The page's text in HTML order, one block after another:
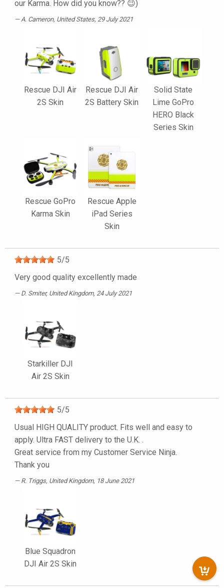
our Karma. How did you know?? 😉)
A. Cameron, United States, 29 July 2021
Rescue DJI Air
2S Skin
Rescue DJI Air
2S Battery Skin
Solid State
Lime GoPro
HERO Black
Series Skin
Rescue GoPro
Karma Skin
Rescue Apple
iPad Series
Skin
5/5
Very good quality excellently made
D. Smiter, United Kingdom, 24 July 2021
Starkiller DJI
Air 2S Skin
5/5
Usual HIGH QUALITY product. Fits well and easy to
apply. Ultra FAST delivery to the U.K. .
Great service from my Customer Service Ninja.
Thank you
R. Triggs, United Kingdom, 18 June 2021
Blue Squadron
DJI Air 2S Skin